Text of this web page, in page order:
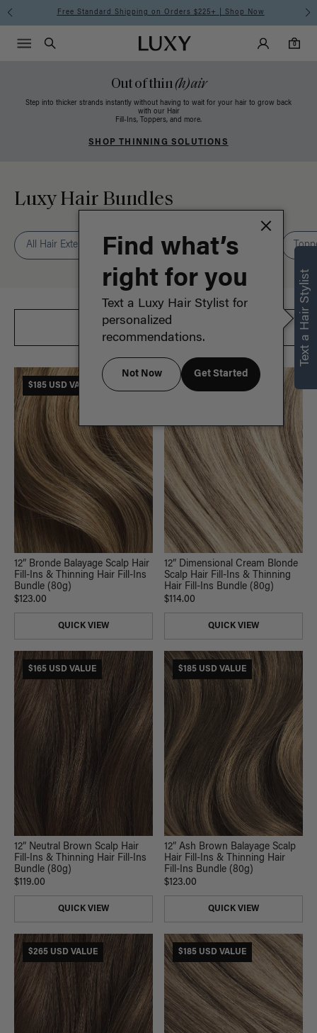
Free Standard Shipping on Orders $225+ | Shop Now
Luxy homepageMain
Search
Luxy Accounts
0
0 items in cart
Menu icon
Out of thin(h)air
Step into thicker strands instantly without having to wait for your hair to grow back
with our Hair
Fill-Ins, Toppers, and more.
SHOP THINNING SOLUTIONS
Luxy Hair Bundles
All Hair Extensions Seamless Classic
$185 USD VALUE
12” Bronde Balayage Scalp Hair
Fill-Ins & Thinning Hair Fill-Ins
Bundle (80g)
$123.00
QUICK VIEW
$185 USD VALUE
12” Dimensional Cream Blonde
Scalp Hair Fill-Ins & Thinning
Hair Fill-Ins Bundle (80g)
$114.00
QUICK VIEW
$165 USD VALUE
12” Neutral Brown Scalp Hair
Fill-Ins & Thinning Hair Fill-Ins
Bundle (80g)
$119.00
QUICK VIEW
$185 USD VALUE
12” Ash Brown Balayage Scalp
Hair Fill-Ins & Thinning Hair
Fill-Ins Bundle (80g)
$123.00
QUICK VIEW
$265 USD VALUE $185 USD VALUE
Text a Hair Stylist
Find what’s
right for you
Text a Luxy Hair Stylist for
personalized
recommendations.
Not Now Get Started